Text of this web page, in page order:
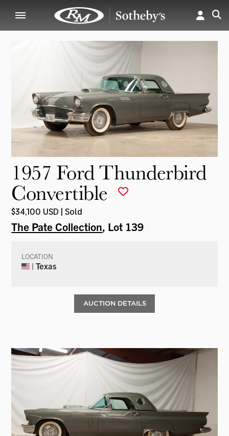
1957 Ford Thunderbird
Convertible
$34,100 USD | Sold
The Pate Collection, Lot 139
LOCATION
| Texas
AUCTION DETAILS